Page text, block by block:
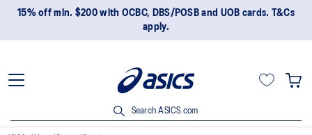
15% off min. $200 with OCBC, DBS/POSB and UOB cards. T&Cs
apply.
Search ASICS.com